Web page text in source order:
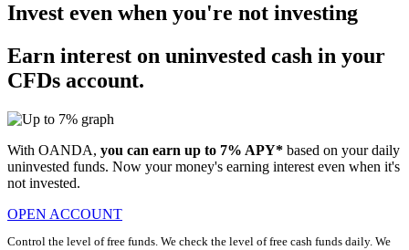
Invest even when you're not investing
Earn interest on uninvested cash in your
CFDs account.
With OANDA, you can earn up to 7% APY* based on your daily
uninvested funds. Now your money's earning interest even when it's
not invested.
OPEN ACCOUNT
Control the level of free funds. We check the level of free cash funds daily. We